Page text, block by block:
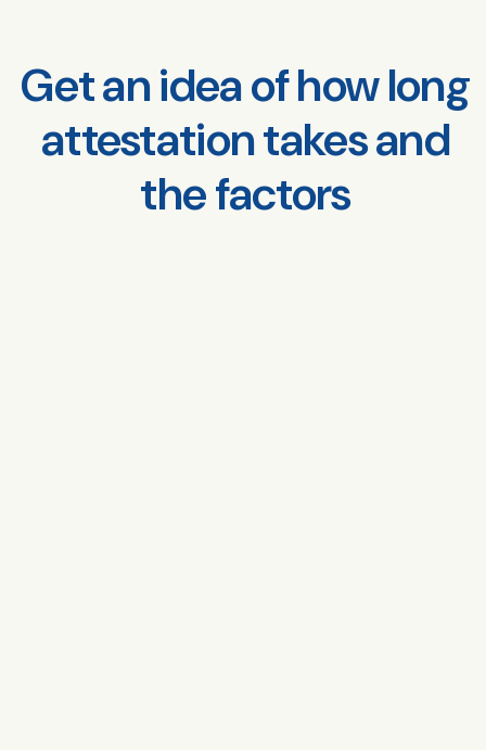
Get an idea of how long
attestation takes and
the factors